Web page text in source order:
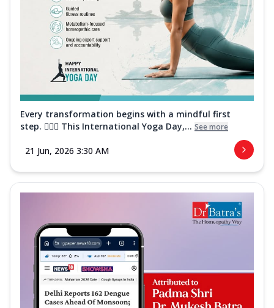
Every transformation begins with a mindful first
step. 🧘‍♀️✨ This International Yoga Day,... See more
21 Jun, 2026 3:30 AM